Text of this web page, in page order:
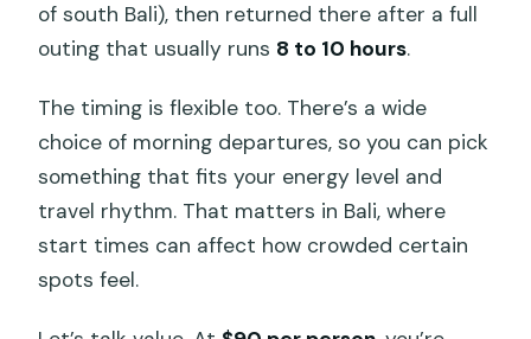
of south Bali), then returned there after a full
outing that usually runs 8 to 10 hours.
The timing is flexible too. There’s a wide
choice of morning departures, so you can pick
something that fits your energy level and
travel rhythm. That matters in Bali, where
start times can affect how crowded certain
spots feel.